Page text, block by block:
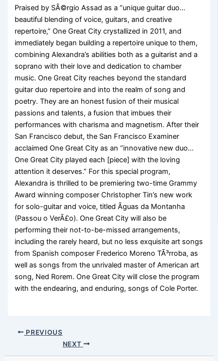
Praised by SÃ©rgio Assad as a “unique guitar duo…
beautiful blending of voice, guitars, and creative
repertoire,” One Great City crystallized in 2011, and
immediately began building a repertoire unique to them,
combining Alexandra’s abilities both as a guitarist and a
soprano with their love and dedication to chamber
music. One Great City reaches beyond the standard
guitar duo repertoire and into the realm of song and
poetry. They are an honest fusion of their musical
passions and talents, a fusion that imbues their
performances with charisma and magnetism. After their
San Francisco debut, the San Francisco Examiner
acclaimed One Great City as an “innovative new duo…
One Great City played each [piece] with the loving
attention it deserves.” For this special program,
Alexandra is thrilled to be premiering two-time Grammy
Award winning composer Christopher Tin’s new work
for solo-guitar and voice, titled Ãguas da Montanha
(Passou o VerÃ£o). One Great City will also be
performing their not-to-be-missed arrangements,
including the rarely heard, but no less exquisite art songs
from Spanish composer Frederico Moreno TÃ³rroba, as
well as songs from the unrivaled master of American art
song, Ned Rorem. One Great City will close the program
with the endearing, and enduring, songs of Cole Porter.
PREVIOUS
NEXT